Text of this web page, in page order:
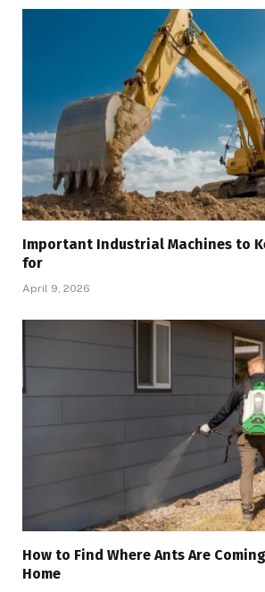
Important Industrial Machines to
for
April 9, 2026
How to Find Where Ants Are
Home